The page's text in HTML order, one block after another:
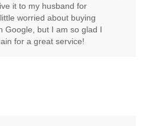
it to my husband for
worried about buying
Google, but I am so glad I
for a great service!